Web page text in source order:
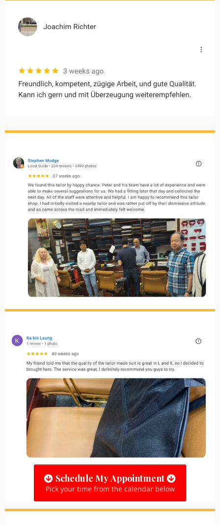
Schedule My Appointment
Pick your time from the calendar below